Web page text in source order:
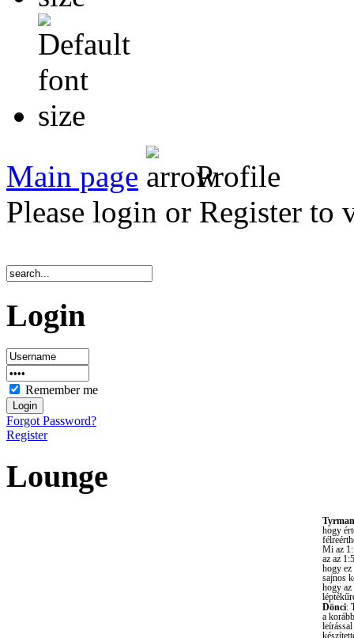
Main page
Profile
Please login or Register to
Login
Remember me
Forgot Password?
Register
Lounge